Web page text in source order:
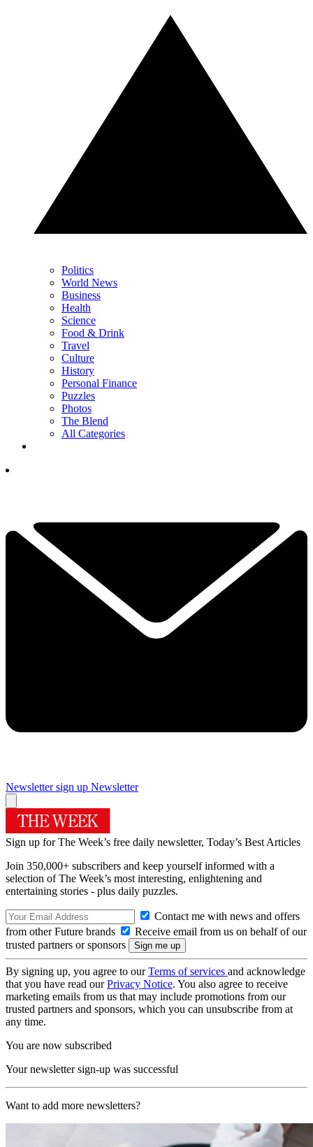
Politics
World News
Business
Health
Science
Food & Drink
Travel
Culture
History
Personal Finance
Puzzles
Photos
The Blend
All Categories
Newsletter sign up Newsletter
Sign up for The Week’s free daily newsletter, Today’s Best Articles
Join 350,000+ subscribers and keep yourself informed with a
selection of The Week’s most interesting, enlightening and
entertaining stories - plus daily puzzles.
Contact me with news and offers
from other Future brands
Receive email from us on behalf of our
trusted partners or sponsors
By signing up, you agree to ourTerms of services and acknowledge
that you have read ourPrivacy Notice. You also agree to receive
marketing emails from us that may include promotions from our
trusted partners and sponsors, which you can unsubscribe from at
any time.
You are now subscribed
Your newsletter sign-up was successful
Want to add more newsletters?